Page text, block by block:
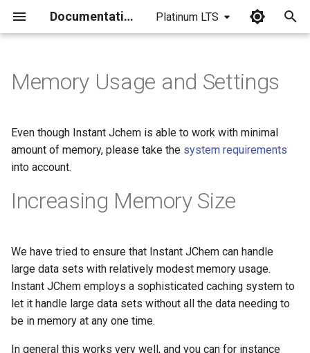
Documentation Platinum LTS
i
a
z
g
s
Memory Usage and Settings
Even though Instant Jchem is able to work with minimal
amount of memory, please take the system requirements
into account.
Increasing Memory Size
We have tried to ensure that Instant JChem can handle
large data sets with relatively modest memory usage.
Instant JChem employs a sophisticated caching system to
let it handle large data sets without all the data needing to
be in memory at any one time.
In general this works very well, and you can for instance